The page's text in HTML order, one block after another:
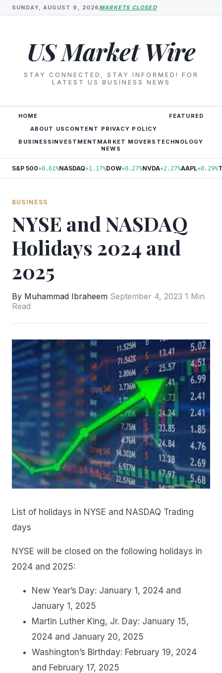
SUNDAY, AUGUST 9, 2026MARKETS CLOSED
US Market Wire
STAY CONNECTED, STAY INFORMED! FOR
LATEST US BUSINESS NEWS
HOME
ABOUT US CONTENT PRIVACY POLICY
FEATURED
BUSINESS INVESTMENT MARKET MOVERS TECHNOLOGY
NEWS
S&P 500+0.61%NASDAQ+1.17%DOW+0.27%NVDA+2.27%AAPL+0.29%
BUSINESS
NYSE and NASDAQ
Holidays 2024 and
2025
By Muhammad Ibraheem September 4, 2023 1 Min
Read
List of holidays in NYSE and NASDAQ Trading
days
NYSE will be closed on the following holidays in
2024 and 2025:
New Year’s Day: January 1, 2024 and
January 1, 2025
Martin Luther King, Jr. Day: January 15,
2024 and January 20, 2025
Washington’s Birthday: February 19, 2024
and February 17, 2025